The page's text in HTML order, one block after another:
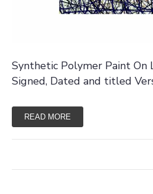
Synthetic Polymer Paint On
Signed, Dated and titled
READ MORE